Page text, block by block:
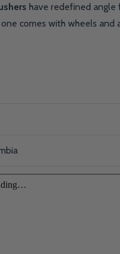
have redefined angle
comes with wheels